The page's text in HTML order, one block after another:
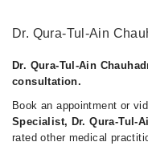
Dr. Qura-Tul-Ain
Dr. Qura-Tul-Ain
consultation.
Book an appointment or
Specialist, Dr. Qura-Tul-
rated other medical